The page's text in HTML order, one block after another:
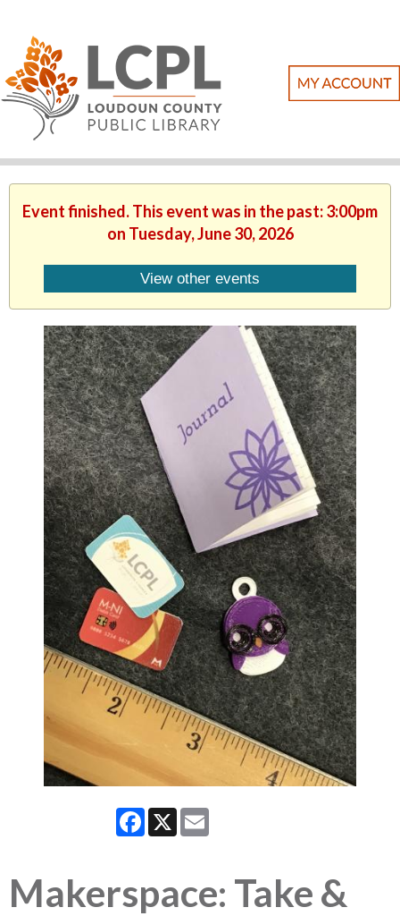
Event finished. This event was in the past: 3:00pm
on Tuesday, June 30, 2026
View other events
Facebook
X
Makerspace: Take &